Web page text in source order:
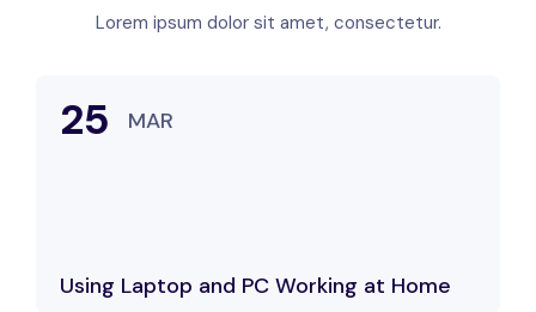
Lorem ipsum dolor sit amet, consectetur.
25 MAR
Using Laptop and PC Working at Home